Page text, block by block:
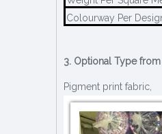
Colourway Per
3. Optional Type
Pigment print fabric,